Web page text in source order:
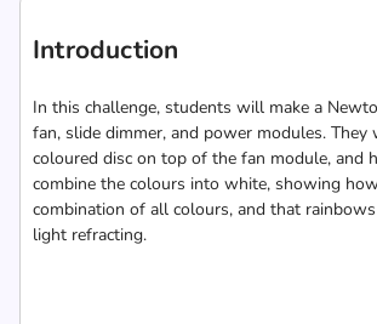
Introduction
In this challenge, students will make a
fan, slide dimmer, and power modules.
coloured disc on top of the fan module, and
combine the colours into white, showing
combination of all colours, and that
light refracting.